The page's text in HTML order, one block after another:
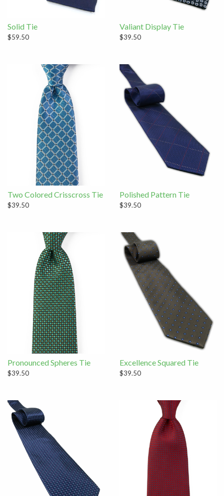
Solid Tie
$59.50
Valiant Display Tie
$39.50
Two Colored Crisscross Tie
$39.50
Polished Pattern Tie
$39.50
Pronounced Spheres Tie
$39.50
Excellence Squared Tie
$39.50